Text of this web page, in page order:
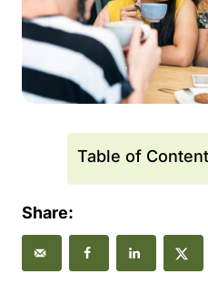
Table of
Share: